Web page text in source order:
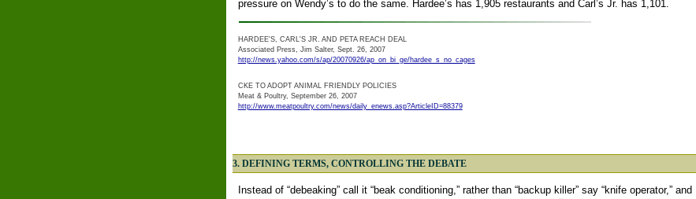
pressure on Wendy’s to do the same. Hardee’s has 1,905 restaurants and Carl’s Jr. has 1,101.
HARDEE'S, CARL'S JR. AND PETA REACH DEAL
Associated Press, Jim Salter, Sept. 26, 2007
http://news.yahoo.com/s/ap/20070926/ap_on_bi_ge/hardee_s_no_cages
CKE TO ADOPT ANIMAL FRIENDLY POLICIES
Meat & Poultry, September 26, 2007
http://www.meatpoultry.com/news/daily_enews.asp?ArticleID=88379
3. DEFINING TERMS, CONTROLLING THE DEBATE
Instead of “debeaking” call it “beak conditioning,” rather than “backup killer” say “knife operator,” and